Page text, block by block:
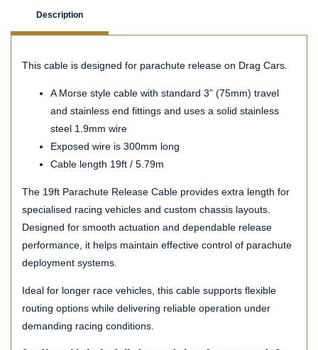
Description
This cable is designed for parachute release on Drag Cars.
A Morse style cable with standard 3” (75mm) travel
and stainless end fittings and uses a solid stainless
steel 1.9mm wire
Exposed wire is 300mm long
Cable length 19ft / 5.79m
The 19ft Parachute Release Cable provides extra length for
specialised racing vehicles and custom chassis layouts.
Designed for smooth actuation and dependable release
performance, it helps maintain effective control of parachute
deployment systems.
Ideal for longer race vehicles, this cable supports flexible
routing options while delivering reliable operation under
demanding racing conditions.